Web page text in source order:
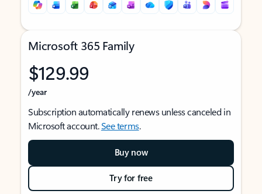
Microsoft 365 Family
$129.99
/year
Subscription automatically renews unless canceled in
Microsoft account.See terms.
Buy now
Try for free